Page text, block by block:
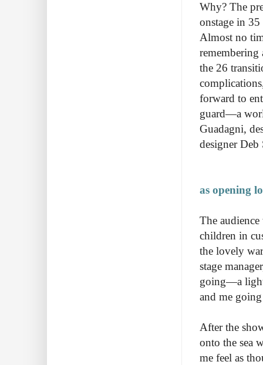
Why? The
onstage in
Almost no
the 26
forward to
guard—a
Guadagni,
designer
as opening
The
children in
the lovely
stage
going—a light
and me
After the
onto the sea
me feel as